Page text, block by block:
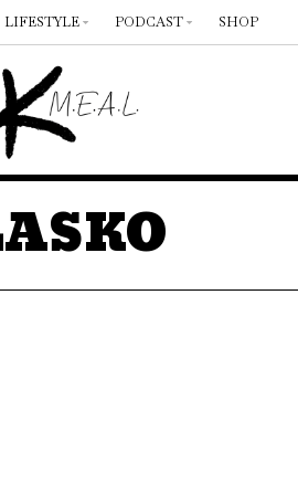
LIFESTYLE PODCAST SHOP